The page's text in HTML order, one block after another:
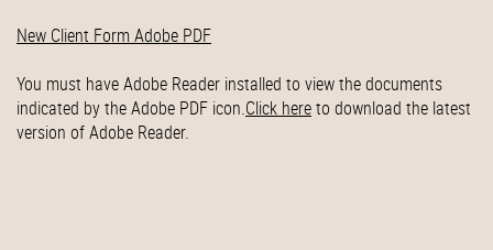
New Client Form Adobe PDF
You must have Adobe Reader installed to view the documents
indicated by the Adobe PDF icon.Click hereto download the latest
version of Adobe Reader.